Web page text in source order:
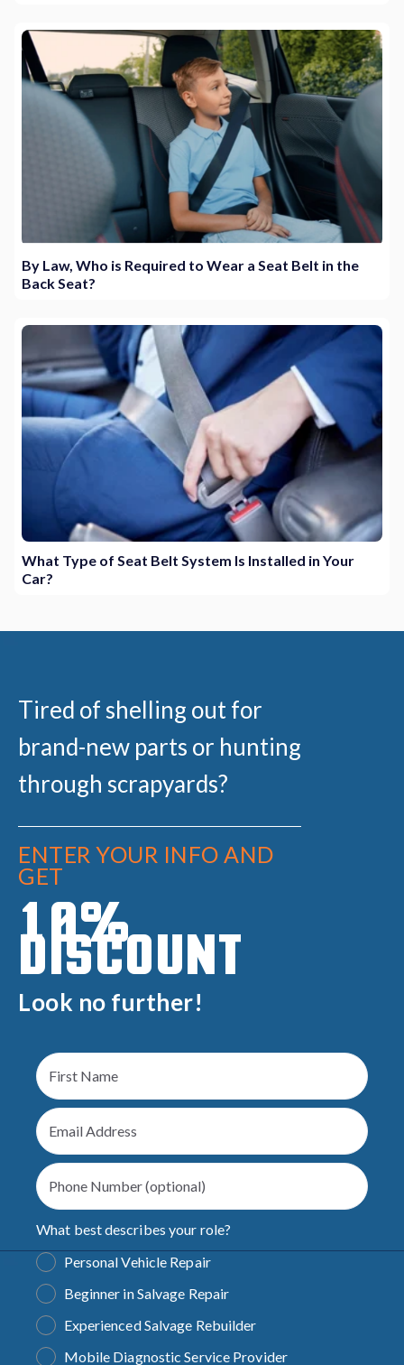
By Law, Who is Required to Wear a Seat Belt in the
Back Seat?
What Type of Seat Belt System Is Installed in Your
Car?
Tired of shelling out for
brand-new parts or hunting
through scrapyards?
ENTER YOUR INFO AND
GET
10%
DISCOUNT
Look no further!
What best describes your role?
Personal Vehicle Repair
Beginner in Salvage Repair
Experienced Salvage Rebuilder
Mobile Diagnostic Service Provider